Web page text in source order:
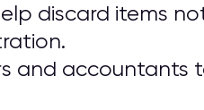
discard items
and accountants